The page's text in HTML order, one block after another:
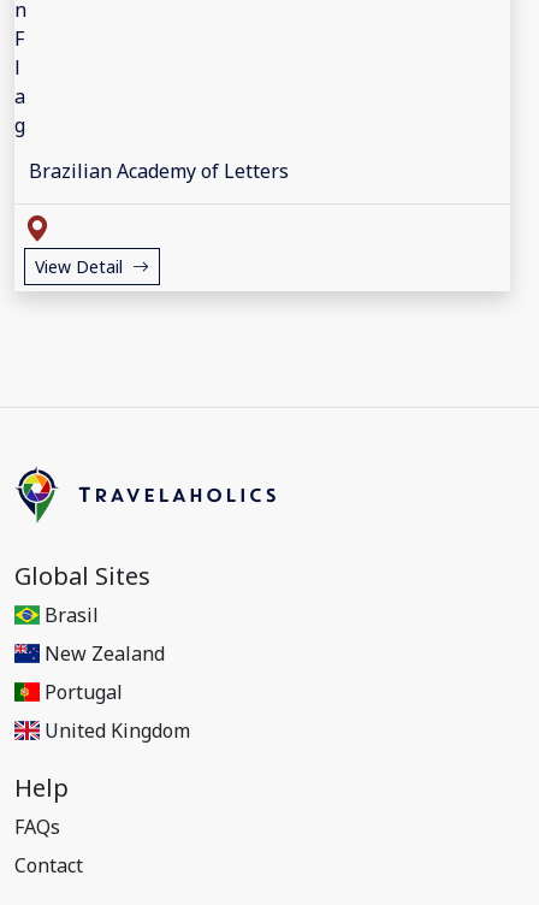
Brazilian Academy of Letters
View Detail
Global Sites
Brasil
New Zealand
Portugal
United Kingdom
Help
FAQs
Contact